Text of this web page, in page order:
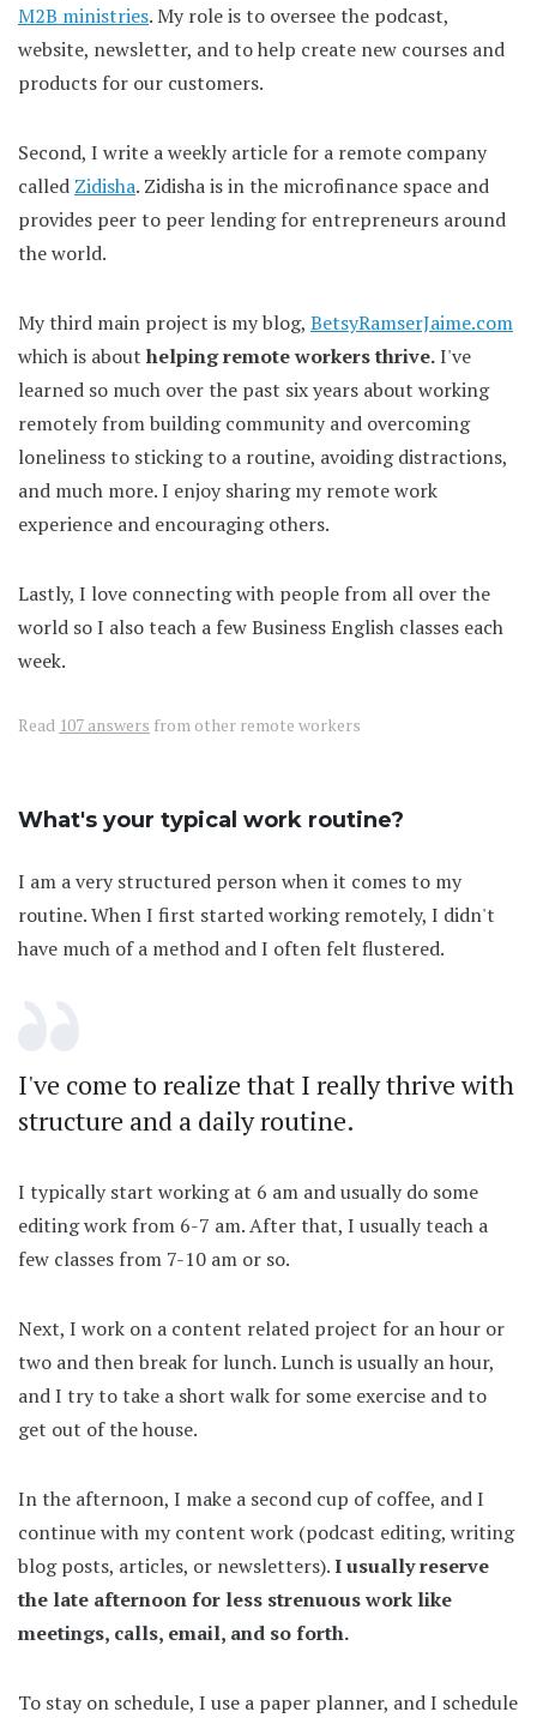
M2B ministries. My role is to oversee the podcast,
website, newsletter, and to help create new courses and
products for our customers.
Second, I write a weekly article for a remote company
called Zidisha. Zidisha is in the microfinance space and
provides peer to peer lending for entrepreneurs around
the world.
My third main project is my blog, BetsyRamserJaime.com
which is about helping remote workers thrive.I've
learned so much over the past six years about working
remotely from building community and overcoming
loneliness to sticking to a routine, avoiding distractions,
and much more. I enjoy sharing my remote work
experience and encouraging others.
Lastly, I love connecting with people from all over the
world so I also teach a few Business English classes each
week.
Read 107 answers from other remote workers
What's your typical work routine?
I am a very structured person when it comes to my
routine. When I first started working remotely, I didn't
have much of a method and I often felt flustered.
I've come to realize that I really thrive with
structure and a daily routine.
I typically start working at 6 am and usually do some
editing work from 6-7 am. After that, I usually teach a
few classes from 7-10 am or so.
Next, I work on a content related project for an hour or
two and then break for lunch. Lunch is usually an hour,
and I try to take a short walk for some exercise and to
get out of the house.
In the afternoon, I make a second cup of coffee, and I
continue with my content work (podcast editing, writing
blog posts, articles, or newsletters).I usually reserve
the late afternoon for less strenuous work like
meetings, calls, email, and so forth.
To stay on schedule, I use a paper planner, and I schedule